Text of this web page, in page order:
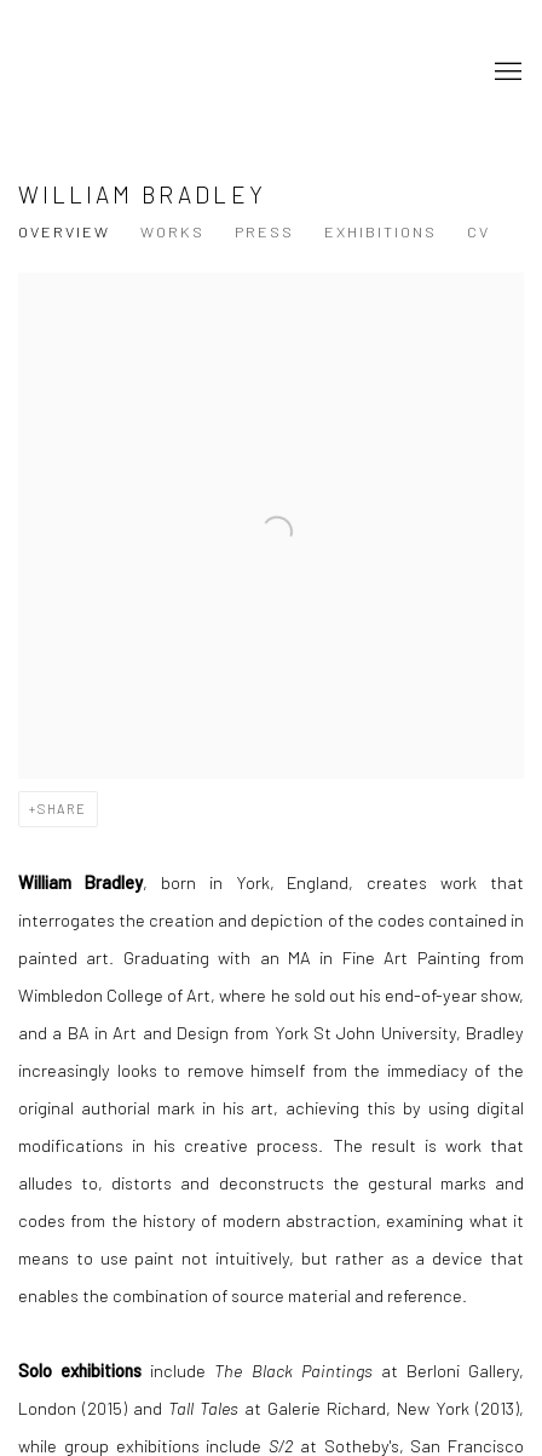
WILLIAM BRADLEY
OVERVIEW WORKS PRESS EXHIBITIONS CV
SHARE
William Bradley, born in York, England, creates work that
interrogates the creation and depiction of the codes contained in
painted art. Graduating with an MA in Fine Art Painting from
Wimbledon College of Art, where he sold out his end-of-year show,
and a BA in Art and Design from York St John University, Bradley
increasingly looks to remove himself from the immediacy of the
original authorial mark in his art, achieving this by using digital
modifications in his creative process. The result is work that
alludes to, distorts and deconstructs the gestural marks and
codes from the history of modern abstraction, examining what it
means to use paint not intuitively, but rather as a device that
enables the combination of source material and reference.
Solo exhibitions include The Black Paintingsat Berloni Gallery,
London (2015) and Tall Tales at Galerie Richard, New York (2013),
while group exhibitions include S/2 at Sotheby's, San Francisco